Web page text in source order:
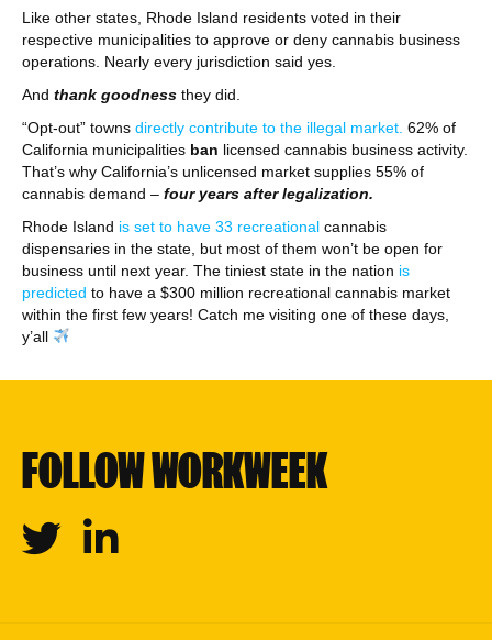
Like other states, Rhode Island residents voted in their
respective municipalities to approve or deny cannabis business
operations. Nearly every jurisdiction said yes.
And thank goodness they did.
“Opt-out” towns directly contribute to the illegal market. 62% of
California municipalities ban licensed cannabis business activity.
That’s why California’s unlicensed market supplies 55% of
cannabis demand – four years after legalization.
Rhode Island is set to have 33 recreational cannabis
dispensaries in the state, but most of them won’t be open for
business until next year. The tiniest state in the nation is
predicted to have a $300 million recreational cannabis market
within the first few years! Catch me visiting one of these days,
y’all
FOLLOW WORKWEEK
Twitter Linkedin